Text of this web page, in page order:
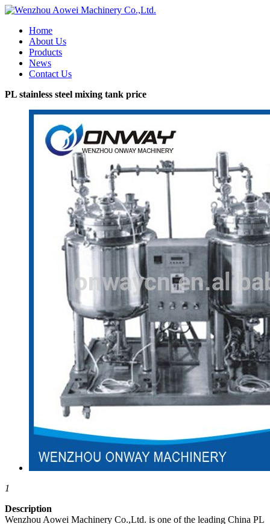
Home
About Us
Products
News
Contact Us
PL stainless steel mixing tank price
1
Description
Wenzhou Aowei Machinery Co.,Ltd. is one of the leading China PL